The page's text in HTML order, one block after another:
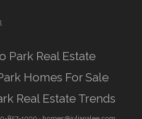
Park Real Estate
Homes For Sale
Real Estate Trends